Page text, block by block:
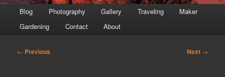
menu
Blog Photography Gallery Traveling
Maker
Gardening
Contact About
Post
← Previous Next →